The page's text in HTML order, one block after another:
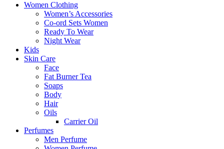
Women Clothing
Women’s Accessories
Co-ord Sets Women
Ready To Wear
Night Wear
Kids
Skin Care
Face
Fat Burner Tea
Soaps
Body
Hair
Oils
Carrier Oil
Perfumes
Men Perfume